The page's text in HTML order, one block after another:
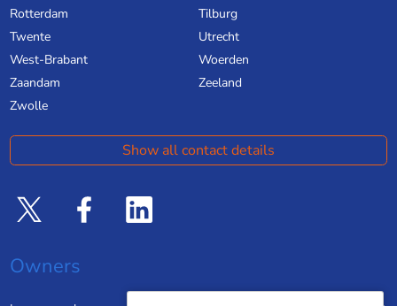
Rotterdam
Tilburg
Twente
Utrecht
West-Brabant
Woerden
Zaandam
Zeeland
Zwolle
Show all contact details
Owners